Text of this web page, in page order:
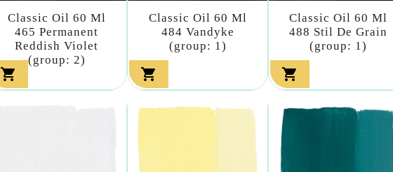
Classic Oil 60 Ml
465 Permanent
Reddish Violet
(group: 2)

Classic Oil 60 Ml
484 Vandyke
(group: 1)

Classic Oil 60 Ml
488 Stil De Grain
(group: 1)
